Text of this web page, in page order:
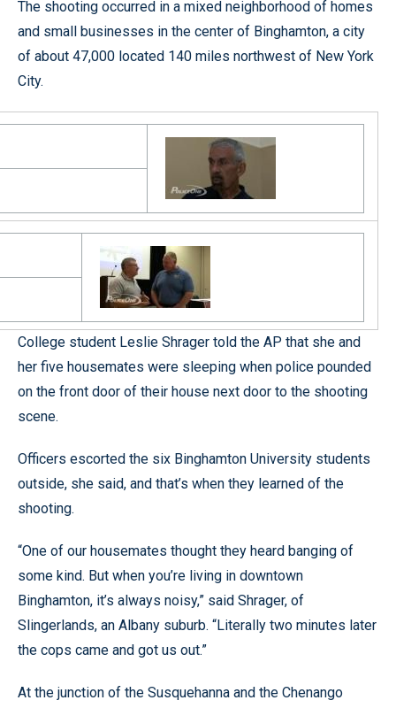
The shooting occurred in a mixed neighborhood of homes
and small businesses in the center of Binghamton, a city
of about 47,000 located 140 miles northwest of New York
City.
College student Leslie Shrager told the AP that she and
her five housemates were sleeping when police pounded
on the front door of their house next door to the shooting
scene.
Officers escorted the six Binghamton University students
outside, she said, and that’s when they learned of the
shooting.
“One of our housemates thought they heard banging of
some kind. But when you’re living in downtown
Binghamton, it’s always noisy,” said Shrager, of
Slingerlands, an Albany suburb. “Literally two minutes later
the cops came and got us out.”
At the junction of the Susquehanna and the Chenango